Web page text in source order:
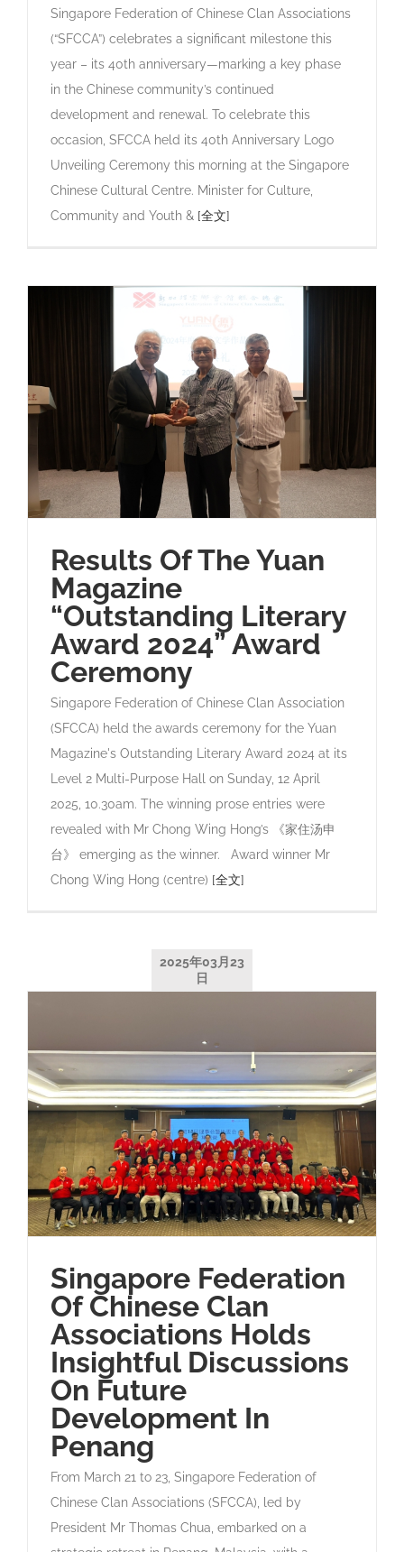
Singapore Federation of Chinese Clan Associations
(“SFCCA”) celebrates a significant milestone this
year – its 40th anniversary—marking a key phase
in the Chinese community’s continued
development and renewal. To celebrate this
occasion, SFCCA held its 40th Anniversary Logo
Unveiling Ceremony this morning at the Singapore
Chinese Cultural Centre. Minister for Culture,
Community and Youth & [全文]
Results Of The Yuan
Magazine
“Outstanding Literary
Award 2024” Award
Ceremony
Singapore Federation of Chinese Clan Association
(SFCCA) held the awards ceremony for the Yuan
Magazine's Outstanding Literary Award 2024 at its
Level 2 Multi-Purpose Hall on Sunday, 12 April
2025, 10.30am. The winning prose entries were
revealed with Mr Chong Wing Hong’s 《家住汤申
台》 emerging as the winner. Award winner Mr
Chong Wing Hong (centre) [全文]
2025年03月23
日
Singapore Federation
Of Chinese Clan
Associations Holds
Insightful Discussions
On Future
Development In
Penang
From March 21 to 23, Singapore Federation of
Chinese Clan Associations (SFCCA), led by
President Mr Thomas Chua, embarked on a